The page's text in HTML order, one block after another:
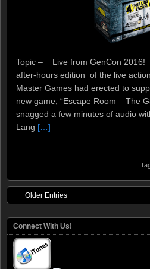
Topic – Live from GenCon 2016!
after-hours edition of the live
Master Games had erected to
new game, “Escape Room – The
snagged a few minutes of audio
Lang […]
Older Entries
Connect With Us!